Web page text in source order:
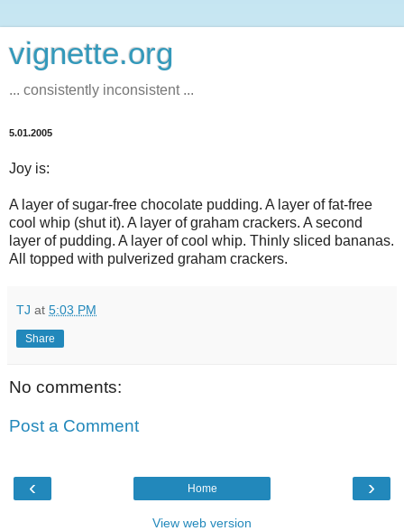
vignette.org
... consistently inconsistent ...
5.01.2005
Joy is:
A layer of sugar-free chocolate pudding. A layer of fat-free
cool whip (shut it). A layer of graham crackers. A second
layer of pudding. A layer of cool whip. Thinly sliced bananas.
All topped with pulverized graham crackers.
TJ at 5:03 PM
Share
No comments:
Post a Comment
‹ ›
Home
View web version